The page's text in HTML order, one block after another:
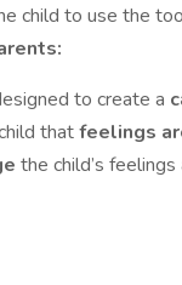
child to use the
to create a
thatfeelings
the child’s